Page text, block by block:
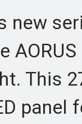
This
panel